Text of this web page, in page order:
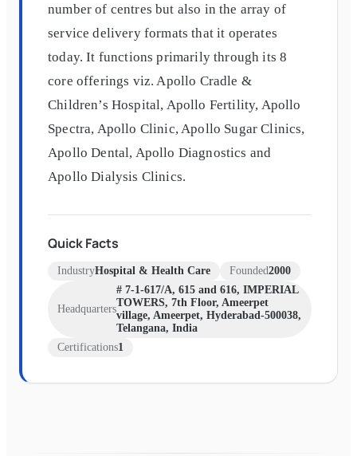
number of centres but also in the array of
service delivery formats that it operates
today. It functions primarily through its 8
core offerings viz. Apollo Cradle &
Children’s Hospital, Apollo Fertility, Apollo
Spectra, Apollo Clinic, Apollo Sugar Clinics,
Apollo Dental, Apollo Diagnostics and
Apollo Dialysis Clinics.
Quick Facts
IndustryHospital & Health Care Founded2000
Headquarters
# 7-1-617/A, 615 and 616, IMPERIAL
TOWERS, 7th Floor, Ameerpet
village, Ameerpet, Hyderabad-500038,
Telangana, India
Certifications1